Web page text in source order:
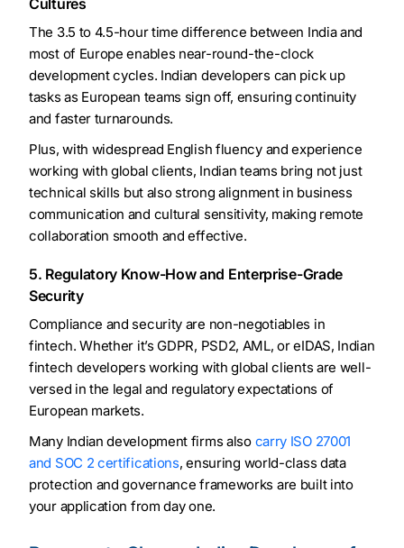
The 3.5 to 4.5-hour time difference between India and
most of Europe enables near-round-the-clock
development cycles. Indian developers can pick up
tasks as European teams sign off, ensuring continuity
and faster turnarounds.
Plus, with widespread English fluency and experience
working with global clients, Indian teams bring not just
technical skills but also strong alignment in business
communication and cultural sensitivity, making remote
collaboration smooth and effective.
5. Regulatory Know-How and Enterprise-Grade
Security
Compliance and security are non-negotiables in
fintech. Whether it’s GDPR, PSD2, AML, or eIDAS, Indian
fintech developers working with global clients are well-
versed in the legal and regulatory expectations of
European markets.
Many Indian development firms also carry ISO 27001
and SOC 2 certifications, ensuring world-class data
protection and governance frameworks are built into
your application from day one.